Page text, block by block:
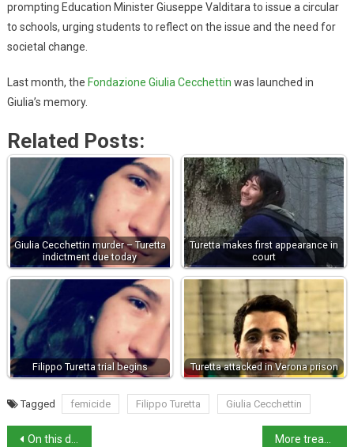
prompting Education Minister Giuseppe Valditara to issue a circular
to schools, urging students to reflect on the issue and the need for
societal change.
Last month, the Fondazione Giulia Cecchettin was launched in
Giulia’s memory.
Related Posts:
Giulia Cecchettin murder – Turetta
indictment due today
Turetta makes first appearance in
court
Filippo Turetta trial begins Turetta attacked in Verona prison
Tagged femicide Filippo Turetta Giulia Cecchettin
On this day in history: designer Gianni Versace born